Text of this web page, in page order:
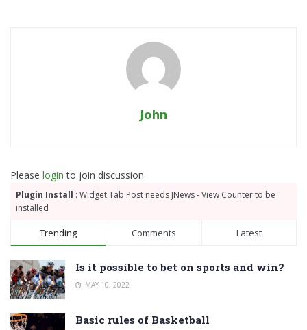
John
Please login to join discussion
Plugin Install : Widget Tab Post needs JNews - View Counter to be
installed
Trending Comments Latest
Is it possible to bet on sports and win?
MAY 10, 2022
Basic rules of Basketball